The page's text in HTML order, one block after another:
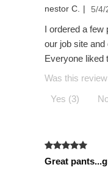
nestor C. | 5/4/
I ordered a few
our job site
Everyone liked
Was this
Yes (3)
Great